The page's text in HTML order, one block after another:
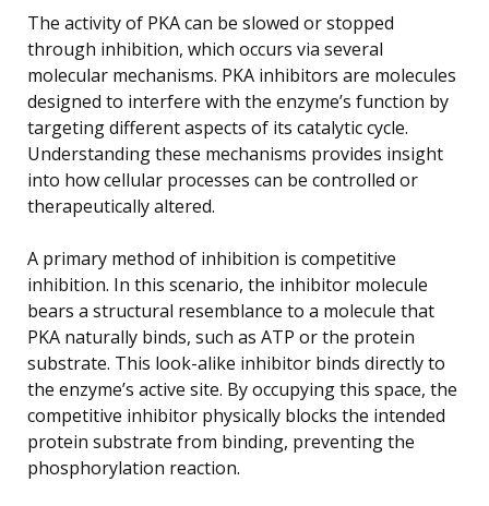
The activity of PKA can be slowed or stopped
through inhibition, which occurs via several
molecular mechanisms. PKA inhibitors are molecules
designed to interfere with the enzyme’s function by
targeting different aspects of its catalytic cycle.
Understanding these mechanisms provides insight
into how cellular processes can be controlled or
therapeutically altered.
A primary method of inhibition is competitive
inhibition. In this scenario, the inhibitor molecule
bears a structural resemblance to a molecule that
PKA naturally binds, such as ATP or the protein
substrate. This look-alike inhibitor binds directly to
the enzyme’s active site. By occupying this space, the
competitive inhibitor physically blocks the intended
protein substrate from binding, preventing the
phosphorylation reaction.